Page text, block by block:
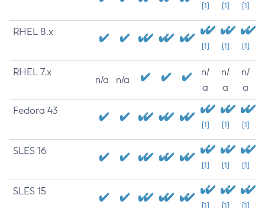
[1] [1] [1]
RHEL 8.x
[1] [1] [1]
RHEL 7.x
n/a n/a
n/
a
n/
a
n/
a
Fedora 43
[1] [1] [1]
SLES 16
[1] [1] [1]
SLES 15
[1] [1] [1]